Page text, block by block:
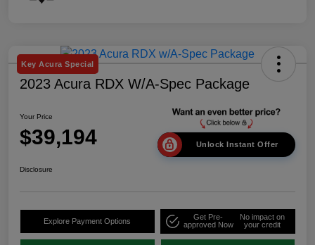
Key Acura Special
2023 Acura RDX W/A-Spec Package
Your Price
$39,194 Unlock Instant Offer
Disclosure
Explore Payment Options
Get Pre-
approved Now
No impact on
your credit